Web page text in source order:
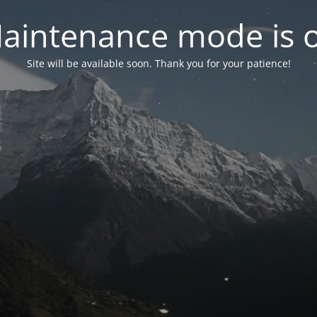
mode is
Site will be available soon. Thank you for your patience!